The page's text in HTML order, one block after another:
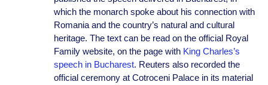
which the monarch spoke about his connection with
Romania and the country’s natural and cultural
heritage. The text can be read on the official Royal
Family website, on the page with King Charles’s
speech in Bucharest. Reuters also recorded the
official ceremony at Cotroceni Palace in its material